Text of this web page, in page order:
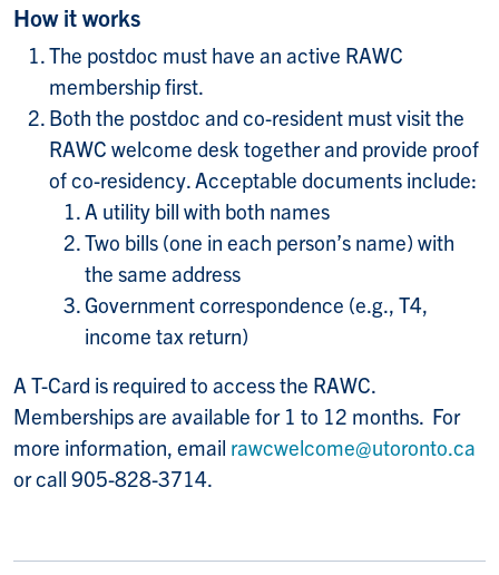
How it works
The postdoc must have an active RAWC
membership first.
Both the postdoc and co-resident must visit the
RAWC welcome desk together and provide proof
of co-residency. Acceptable documents include:
A utility bill with both names
Two bills (one in each person’s name) with
the same address
Government correspondence (e.g., T4,
income tax return)
A T-Card is required to access the RAWC.
Memberships are available for 1 to 12 months. For
more information, email rawcwelcome@utoronto.ca
or call 905-828-3714.